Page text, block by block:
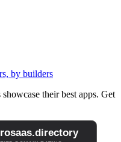
by builders
their best apps. Get